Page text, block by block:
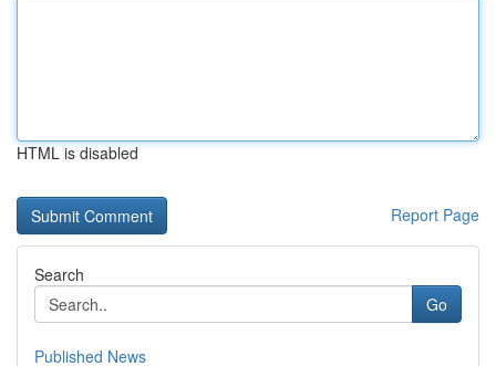
HTML is disabled
Report Page
Search
Go
Published News